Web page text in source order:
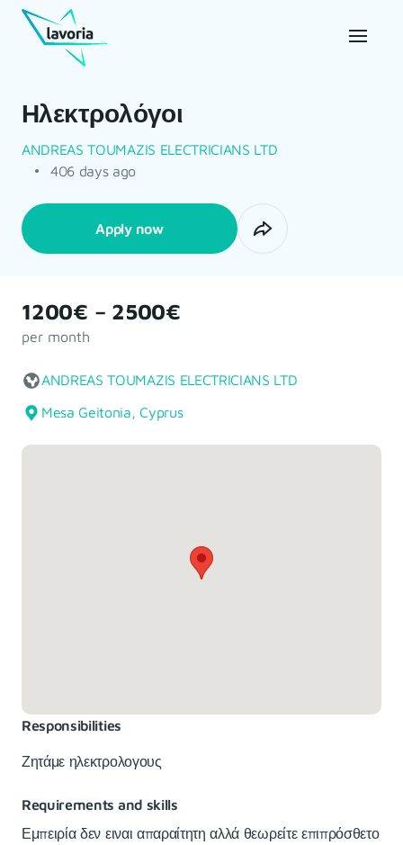
Ηλεκτρολόγοι
ANDREAS TOUMAZIS ELECTRICIANS LTD
406 days ago
Apply now
Responsibilities
Ζητάμε ηλεκτρολογους
Requirements and skills
Εμπειρία δεν ειναι απαραίτητη αλλά θεωρείτε επιπρόσθετο
1200€ – 2500€
per month
ANDREAS TOUMAZIS ELECTRICIANS LTD
Mesa Geitonia, Cyprus